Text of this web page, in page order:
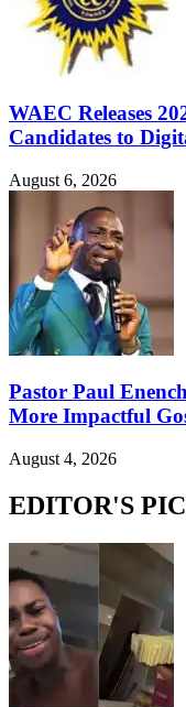
WAEC Releases
Candidates to
August 6, 2026
Pastor Paul
More Impactful
August 4, 2026
EDITOR'S